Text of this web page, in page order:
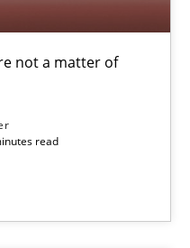
not a matter of
read